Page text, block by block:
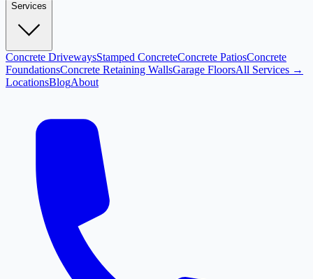
Services
Concrete DrivewaysStamped ConcreteConcrete PatiosConcrete
FoundationsConcrete Retaining WallsGarage FloorsAll Services →
LocationsBlogAbout